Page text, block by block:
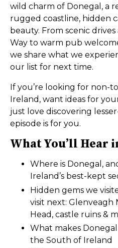
wild charm of Donegal , a
rugged coastline, hidden
beauty. From scenic
Way to warm pub
we share what we
our list for next time.
If you’re looking for non-
Ireland , want ideas for
just love discovering
episode is for you.
What You’ll Hear
Where is Donegal,
Ireland’s best-kept
Hidden gems we
visit next: Glenveagh
Head, castle ruins &
What makes
the South of Ireland